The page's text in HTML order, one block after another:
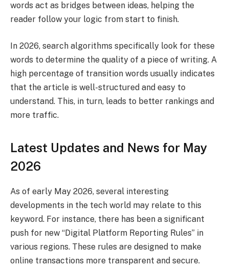
words act as bridges between ideas, helping the
reader follow your logic from start to finish.
In 2026, search algorithms specifically look for these
words to determine the quality of a piece of writing. A
high percentage of transition words usually indicates
that the article is well-structured and easy to
understand. This, in turn, leads to better rankings and
more traffic.
Latest Updates and News for May
2026
As of early May 2026, several interesting
developments in the tech world may relate to this
keyword. For instance, there has been a significant
push for new “Digital Platform Reporting Rules” in
various regions. These rules are designed to make
online transactions more transparent and secure.